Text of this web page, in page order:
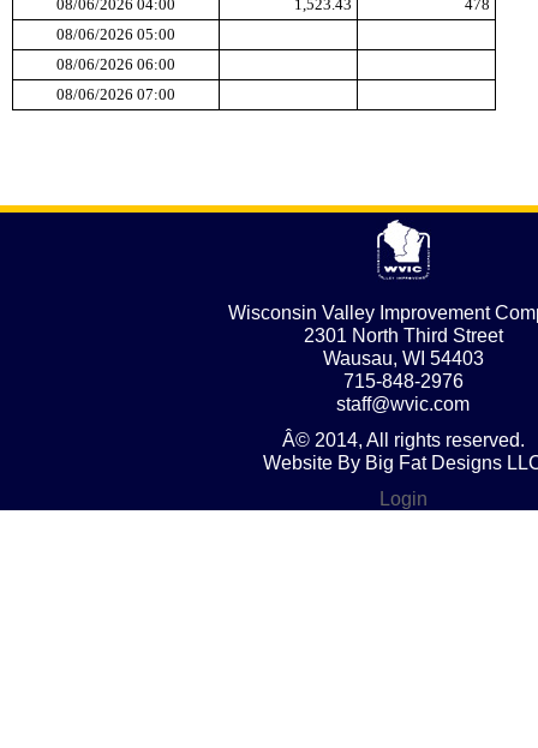
Wisconsin Valley Improvement
2301 North Third Street
Wausau, WI 54403
715-848-2976
staff@wvic.com
Â© 2014, All rights reserved.
Website By Big Fat Designs
Login